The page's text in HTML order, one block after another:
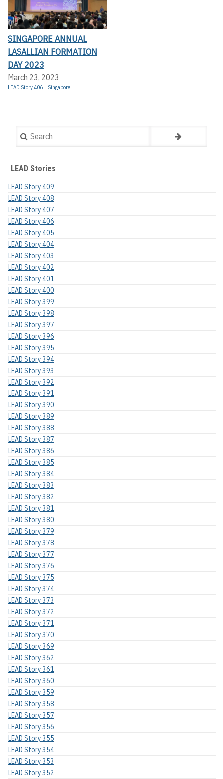
SINGAPORE ANNUAL
LASALLIAN FORMATION
DAY 2023
March 23, 2023
LEAD Story 406 Singapore
Search
LEAD Stories
LEAD Story 409
LEAD Story 408
LEAD Story 407
LEAD Story 406
LEAD Story 405
LEAD Story 404
LEAD Story 403
LEAD Story 402
LEAD Story 401
LEAD Story 400
LEAD Story 399
LEAD Story 398
LEAD Story 397
LEAD Story 396
LEAD Story 395
LEAD Story 394
LEAD Story 393
LEAD Story 392
LEAD Story 391
LEAD Story 390
LEAD Story 389
LEAD Story 388
LEAD Story 387
LEAD Story 386
LEAD Story 385
LEAD Story 384
LEAD Story 383
LEAD Story 382
LEAD Story 381
LEAD Story 380
LEAD Story 379
LEAD Story 378
LEAD Story 377
LEAD Story 376
LEAD Story 375
LEAD Story 374
LEAD Story 373
LEAD Story 372
LEAD Story 371
LEAD Story 370
LEAD Story 369
LEAD Story 362
LEAD Story 361
LEAD Story 360
LEAD Story 359
LEAD Story 358
LEAD Story 357
LEAD Story 356
LEAD Story 355
LEAD Story 354
LEAD Story 353
LEAD Story 352